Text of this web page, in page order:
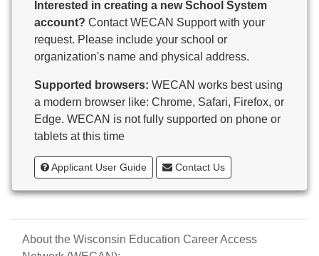
Brodhead School District
Brookfield Academy
Brown Co Children w Disabilities
Burlington Area School District
Calumet County Special Education
Cambria-Friesland School District
Cameron School District
Campbellsport School District
Cashton School District
Cassville School District
Catholic Central High School
Inc.
Interested in creating a new School System
account? Contact WECAN Support with your
request. Please include your school or
organization's name and physical address.
Supported browsers: WECAN works best using
a modern browser like: Chrome, Safari, Firefox, or
Edge. WECAN is not fully supported on phone or
tablets at this time
Applicant User Guide Contact Us
About the Wisconsin Education Career Access